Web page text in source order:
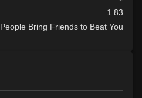
1.83
People Bring Friends to Beat You